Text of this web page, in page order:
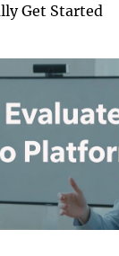
Get Started